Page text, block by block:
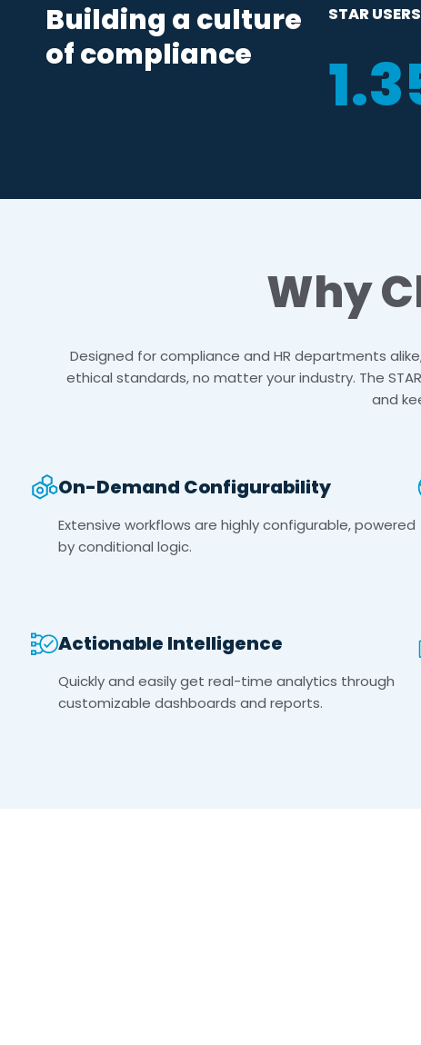
Building a culture
of compliance
STAR USERS
1
Why
Designed for compliance and HR departments
ethical standards, no matter your industry. The
and
On-Demand Configurability
Extensive workflows are highly configurable, powered
by conditional logic.
Actionable Intelligence
Quickly and easily get real-time analytics through
customizable dashboards and reports.